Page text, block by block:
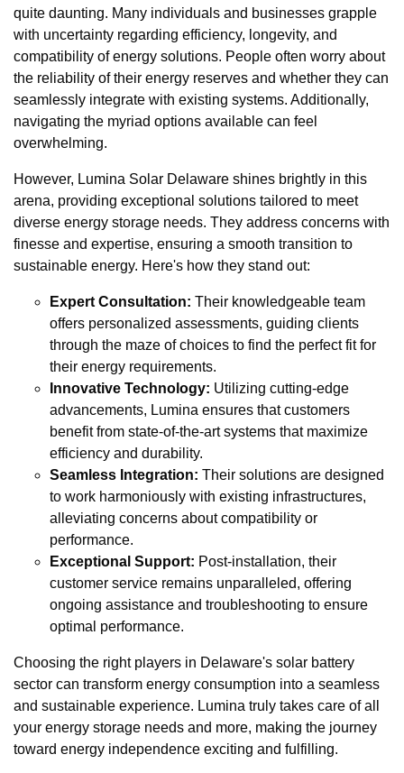
quite daunting. Many individuals and businesses grapple
with uncertainty regarding efficiency, longevity, and
compatibility of energy solutions. People often worry about
the reliability of their energy reserves and whether they can
seamlessly integrate with existing systems. Additionally,
navigating the myriad options available can feel
overwhelming.
However, Lumina Solar Delaware shines brightly in this
arena, providing exceptional solutions tailored to meet
diverse energy storage needs. They address concerns with
finesse and expertise, ensuring a smooth transition to
sustainable energy. Here's how they stand out:
Expert Consultation: Their knowledgeable team
offers personalized assessments, guiding clients
through the maze of choices to find the perfect fit for
their energy requirements.
Innovative Technology: Utilizing cutting-edge
advancements, Lumina ensures that customers
benefit from state-of-the-art systems that maximize
efficiency and durability.
Seamless Integration: Their solutions are designed
to work harmoniously with existing infrastructures,
alleviating concerns about compatibility or
performance.
Exceptional Support: Post-installation, their
customer service remains unparalleled, offering
ongoing assistance and troubleshooting to ensure
optimal performance.
Choosing the right players in Delaware's solar battery
sector can transform energy consumption into a seamless
and sustainable experience. Lumina truly takes care of all
your energy storage needs and more, making the journey
toward energy independence exciting and fulfilling.